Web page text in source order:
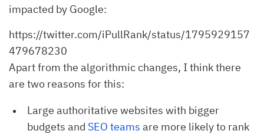
impacted by Google:
https://twitter.com/iPullRank/status/1795929157
479678230
Apart from the algorithmic changes, I think there
are two reasons for this:
Large authoritative websites with bigger
budgets and SEO teams are more likely to rank